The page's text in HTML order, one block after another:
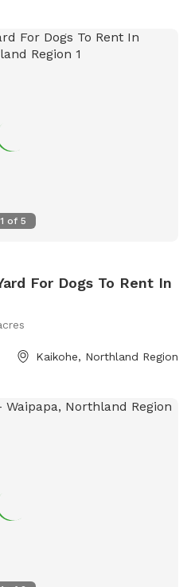
1 of 5
For Dogs To Rent In
Kaikohe, Northland Region